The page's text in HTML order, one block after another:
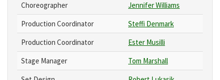
Choreographer
Jennifer Williams
Production Coordinator
Steffi Denmark
Production Coordinator
Ester Musilli
Stage Manager
Tom Marshall